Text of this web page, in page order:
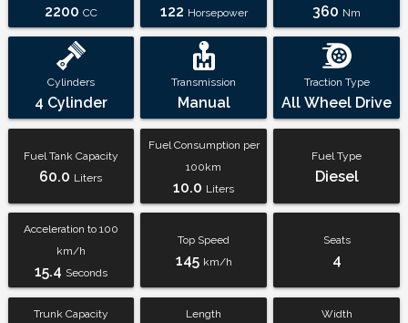
2200 CC 122 Horsepower 360 Nm
Cylinders
4 Cylinder
Transmission
Manual
Traction Type
All Wheel Drive
Fuel Tank Capacity
60.0 Liters
Fuel Consumption per
100km
10.0 Liters
Fuel Type
Diesel
Acceleration to 100
km/h
15.4 Seconds
Top Speed
145 km/h
Seats
4
Trunk Capacity Length Width